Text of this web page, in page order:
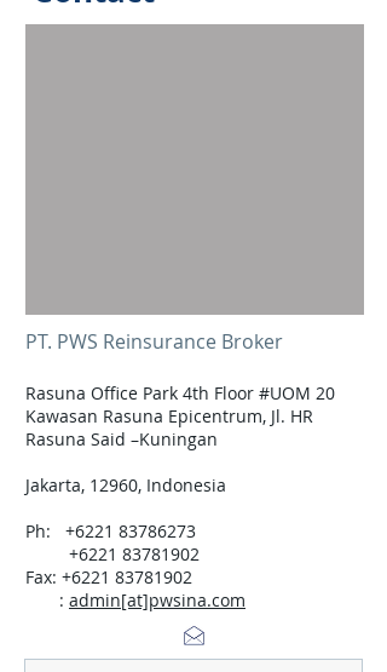
PT. PWS Reinsurance Broker
Rasuna Office Park 4th Floor #UOM 20
Kawasan Rasuna Epicentrum, Jl. HR
Rasuna Said –Kuningan
Jakarta, 12960, Indonesia
Ph: +6221 83786273
+6221 83781902
Fax: +6221 83781902
: admin[at]pwsina.com